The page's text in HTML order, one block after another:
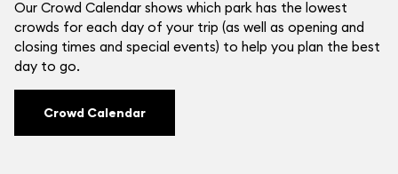
Our Crowd Calendar shows which park has the lowest
crowds for each day of your trip (as well as opening and
closing times and special events) to help you plan the best
day to go.
Crowd Calendar